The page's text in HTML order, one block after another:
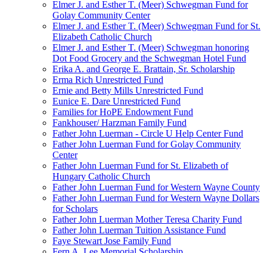
Elmer J. and Esther T. (Meer) Schwegman Fund for
Golay Community Center
Elmer J. and Esther T. (Meer) Schwegman Fund for St.
Elizabeth Catholic Church
Elmer J. and Esther T. (Meer) Schwegman honoring
Dot Food Grocery and the Schwegman Hotel Fund
Erika A. and George E. Brattain, Sr. Scholarship
Erma Rich Unrestricted Fund
Ernie and Betty Mills Unrestricted Fund
Eunice E. Dare Unrestricted Fund
Families for HoPE Endowment Fund
Fankhouser/ Harzman Family Fund
Father John Luerman - Circle U Help Center Fund
Father John Luerman Fund for Golay Community
Center
Father John Luerman Fund for St. Elizabeth of
Hungary Catholic Church
Father John Luerman Fund for Western Wayne County
Father John Luerman Fund for Western Wayne Dollars
for Scholars
Father John Luerman Mother Teresa Charity Fund
Father John Luerman Tuition Assistance Fund
Faye Stewart Jose Family Fund